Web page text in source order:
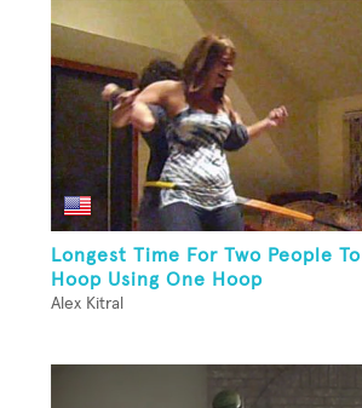
Longest Time For Two People To
Hoop Using One Hoop
Alex Kitral